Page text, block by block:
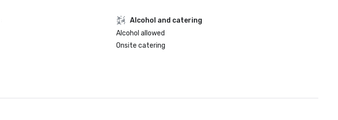
Alcohol and catering
Alcohol allowed
Onsite catering